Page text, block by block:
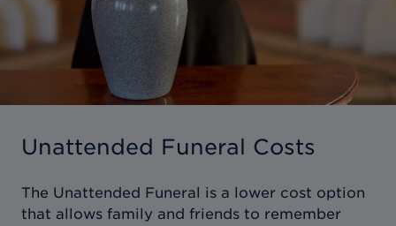
Unattended Funeral Costs
The Unattended Funeral is a lower cost option
that allows family and friends to remember